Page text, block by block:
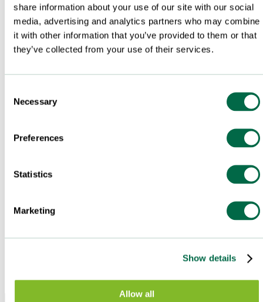
share information about your use of our site with our social
media, advertising and analytics partners who may combine
it with other information that you’ve provided to them or that
they’ve collected from your use of their services.
Selection
Necessary
Preferences
Statistics
Marketing
Show details
Allow all